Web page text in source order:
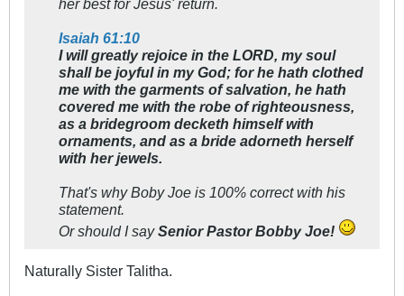
her best for Jesus' return.
Isaiah 61:10
I will greatly rejoice in the LORD, my soul
shall be joyful in my God; for he hath clothed
me with the garments of salvation, he hath
covered me with the robe of righteousness,
as a bridegroom decketh himself with
ornaments, and as a bride adorneth herself
with her jewels.
That's why Boby Joe is 100% correct with his
statement.
Or should I saySenior Pastor Bobby Joe!
Naturally Sister Talitha.